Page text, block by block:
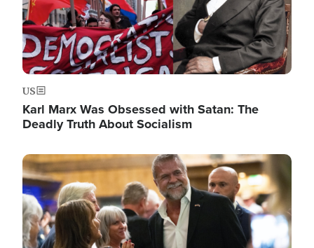
US
Karl Marx Was Obsessed with Satan: The
Deadly Truth About Socialism
Image